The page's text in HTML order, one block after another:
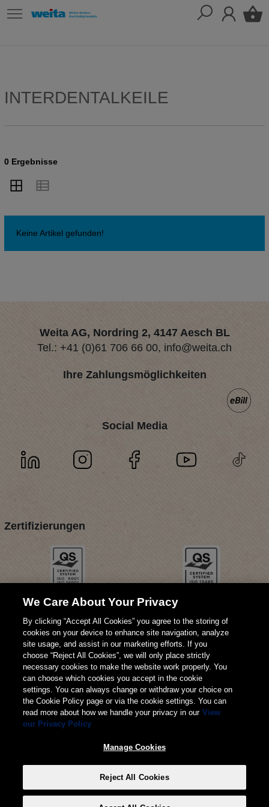
INTERDENTALKEILE
0 Ergebnisse
Keine Artikel gefunden!
Weita AG, Nordring 2, 4147 Aesch BL
Tel.: +41 (0)61 706 66 00, info@weita.ch
Ihre Zahlungsmöglichkeiten
Social Media
Zertifizierungen
© 2026 Weita AG
We Care About Your Privacy
By clicking “Accept All Cookies” you agree to the storing of
cookies on your device to enhance site navigation, analyze
site usage, and assist in our marketing efforts. If you
choose “Reject All Cookies”, we will only place strictly
necessary cookies to make the website work properly. You
can choose which cookies you accept in the cookie
settings. You can always change or withdraw your choice on
the Cookie Policy page or via the cookie settings. You can
read more about how we handle your privacy in our View
our Privacy Policy
Manage Cookies
Reject All Cookies